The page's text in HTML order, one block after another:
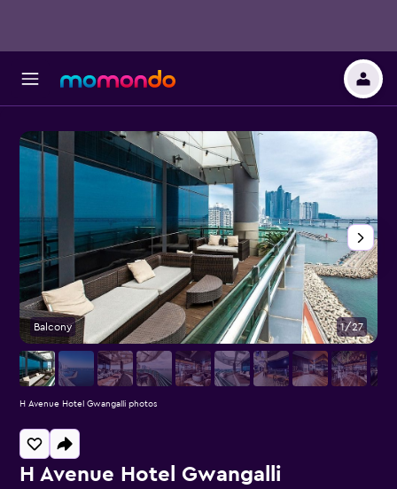
H Avenue Hotel Gwangalli
Balcony 1/27
H Avenue Hotel Gwangalli photos